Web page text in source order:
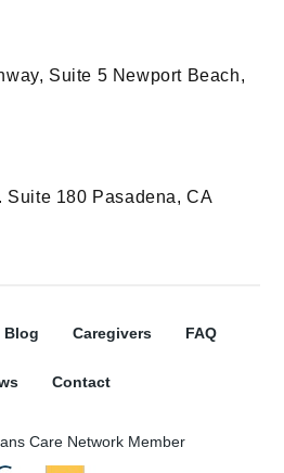
Suite 5 Newport Beach,
180 Pasadena, CA
Blog Caregivers FAQ
Contact